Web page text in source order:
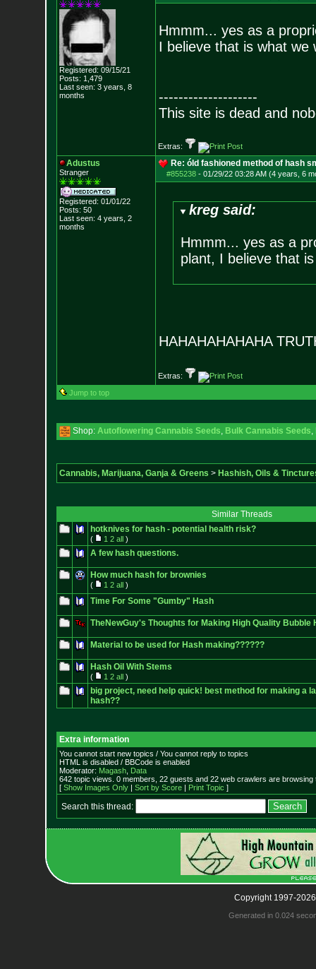
Registered: 09/15/21
Posts: 1,479
Last seen: 3 years, 8
months
Hmmm... yes as a
I believe that is what we
--------------------
This site is dead and
Extras:
Adustus
Stranger
Registered: 01/01/22
Posts: 50
Last seen: 4 years, 2
months
Re: óld fashioned method of hash
#855238- 01/29/22 03:28 AM (4 years, 6
kreg said:
Hmmm... yes as a
plant, I believe that
HAHAHAHAHAHA
Extras:
Jump to top
Shop: Autoflowering Cannabis Seeds, Bulk Cannabis Seeds,
Cannabis, Marijuana, Ganja & Greens > Hashish, Oils &
Similar Threads
hotknives for hash - potential health risk?
( 1 2 all)
A few hash questions.
How much hash for brownies
( 1 2 all)
Time For Some "Gumby" Hash
TheNewGuy's Thoughts for Making High Quality Bubble
Material to be used for Hash making??????
Hash Oil With Stems
( 1 2 all)
big project, need help quick! best method for making a
hash??
Extra information
You cannot start new topics / You cannot reply to topics
HTML is disabled / BBCode is enabled
Moderator: Magash, Data
642 topic views. 0 members, 22 guests and 22 web crawlers are browsing
[ Show Images Only| Sort by Score| Print Topic ]
Search this thread:
Copyright 1997-
Generated in 0.024